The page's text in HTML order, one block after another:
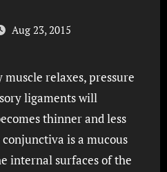
Aug 23, 2015
relaxes, pressure
ligaments will
thinner and less
is a mucous
internal surfaces of the